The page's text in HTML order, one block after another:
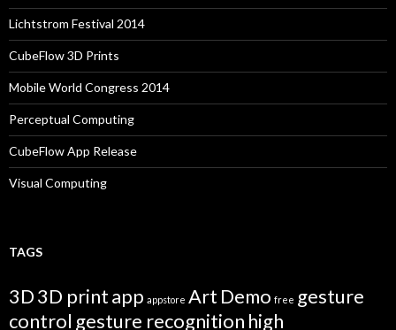
Lichtstrom Festival 2014
CubeFlow 3D Prints
Mobile World Congress 2014
Perceptual Computing
CubeFlow App Release
Visual Computing
TAGS
3D3D printapp appstore Art Demo free gesture
control gesture recognition high